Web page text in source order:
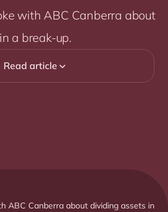
with ABC Canberra about
a break-up.
Read article 
ABC Canberra about dividing assets in